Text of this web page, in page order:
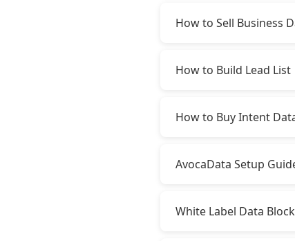
How to Sell Business
How to Build Lead List
How to Buy Intent
AvocaData Setup
White Label Data Block